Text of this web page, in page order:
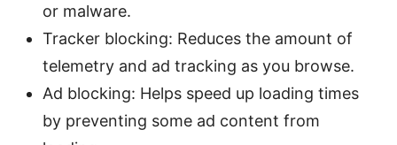
or malware.
Tracker blocking: Reduces the amount of
telemetry and ad tracking as you browse.
Ad blocking: Helps speed up loading times
by preventing some ad content from